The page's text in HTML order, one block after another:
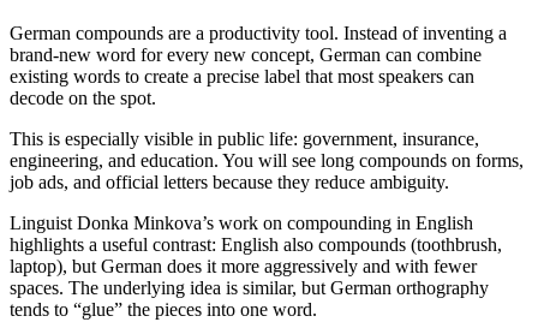
German compounds are a productivity tool. Instead of inventing a
brand-new word for every new concept, German can combine
existing words to create a precise label that most speakers can
decode on the spot.
This is especially visible in public life: government, insurance,
engineering, and education. You will see long compounds on forms,
job ads, and official letters because they reduce ambiguity.
Linguist Donka Minkova’s work on compounding in English
highlights a useful contrast: English also compounds (toothbrush,
laptop), but German does it more aggressively and with fewer
spaces. The underlying idea is similar, but German orthography
tends to “glue” the pieces into one word.